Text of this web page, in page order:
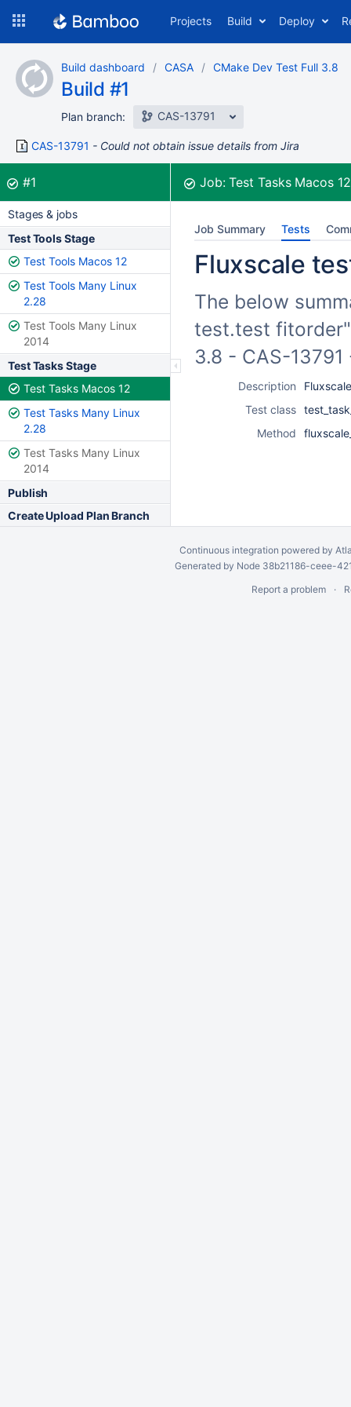
content
Projects Build Deploy
Build dashboard CASA CMake Dev Test Full 3.8
Build #1
Plan branch: CAS-13791
CAS-13791 Could not obtain issue details from Jira
Build:
#1was successful Job:Test Tasks Macos
Stages & jobs
Test Tools Stage
Test Tools Macos 12
Test Tools Many Linux
2.28
Test Tools Many Linux
2014
Test Tasks Stage
Test Tasks Macos 12
Test Tasks Many Linux
2.28
Test Tasks Many Linux
2014
Publish
Create Upload Plan Branch
Job Summary Tests
Fluxscale
The below
test.test fitorder"
3.8 - CAS-
Description
Test class
Method
Continuous integration powered by
Generated by Node 38b21186-ceee-
Report a problem